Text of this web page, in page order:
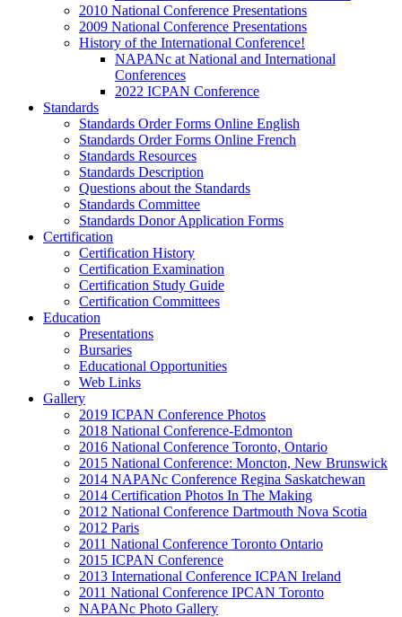
2010 National Conference Presentations
2009 National Conference Presentations
History of the International Conference!
NAPANc at National and International
Conferences
2022 ICPAN Conference
Standards
Standards Order Forms Online English
Standards Order Forms Online French
Standards Resources
Standards Description
Questions about the Standards
Standards Committee
Standards Donor Application Forms
Certification
Certification History
Certification Examination
Certification Study Guide
Certification Committees
Education
Presentations
Bursaries
Educational Opportunities
Web Links
Gallery
2019 ICPAN Conference Photos
2018 National Conference-Edmonton
2016 National Conference Toronto, Ontario
2015 National Conference: Moncton, New Brunswick
2014 NAPANc Conference Regina Saskatchewan
2014 Certification Photos In The Making
2012 National Conference Dartmouth Nova Scotia
2012 Paris
2011 National Conference Toronto Ontario
2015 ICPAN Conference
2013 International Conference ICPAN Ireland
2011 National Conference IPCAN Toronto
NAPANc Photo Gallery